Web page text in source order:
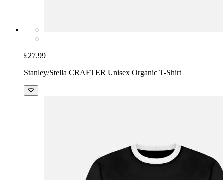
£27.99
Stanley/Stella CRAFTER Unisex Organic T-Shirt